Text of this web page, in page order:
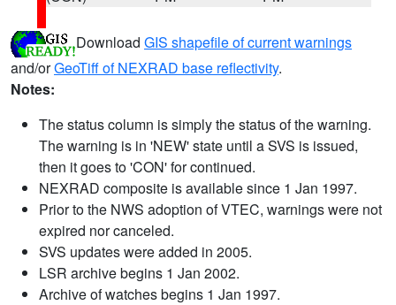
Download GIS shapefile of current warnings
and/orGeoTiff of NEXRAD base reflectivity.
Notes:
The status column is simply the status of the warning.
The warning is in 'NEW' state until a SVS is issued,
then it goes to 'CON' for continued.
NEXRAD composite is available since 1 Jan 1997.
Prior to the NWS adoption of VTEC, warnings were not
expired nor canceled.
SVS updates were added in 2005.
LSR archive begins 1 Jan 2002.
Archive of watches begins 1 Jan 1997.